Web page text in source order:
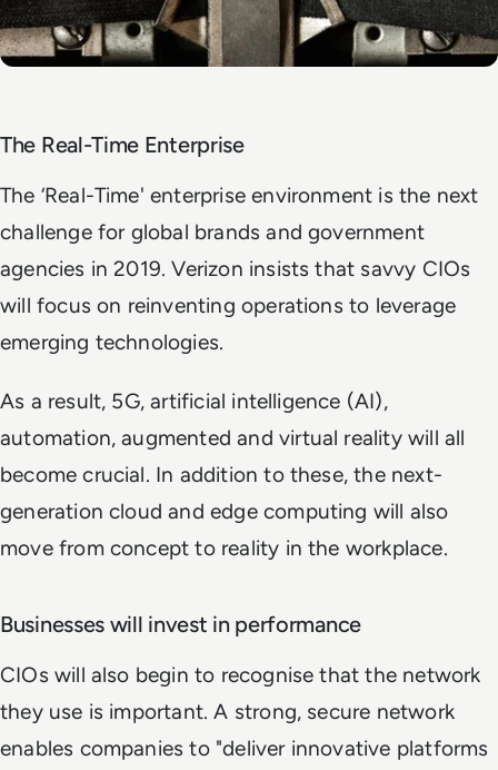
The Real-Time Enterprise
The ‘Real-Time' enterprise environment is the next
challenge for global brands and government
agencies in 2019. Verizon insists that savvy CIOs
will focus on reinventing operations to leverage
emerging technologies.
As a result, 5G, artificial intelligence (AI),
automation, augmented and virtual reality will all
become crucial. In addition to these, the next-
generation cloud and edge computing will also
move from concept to reality in the workplace.
Businesses will invest in performance
CIOs will also begin to recognise that the network
they use is important. A strong, secure network
enables companies to "deliver innovative platforms